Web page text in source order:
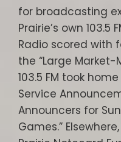
for broadcasting
Prairie’s own 103.5
Radio scored with
the “Large
103.5 FM took
Service
Announcers for
Games.”